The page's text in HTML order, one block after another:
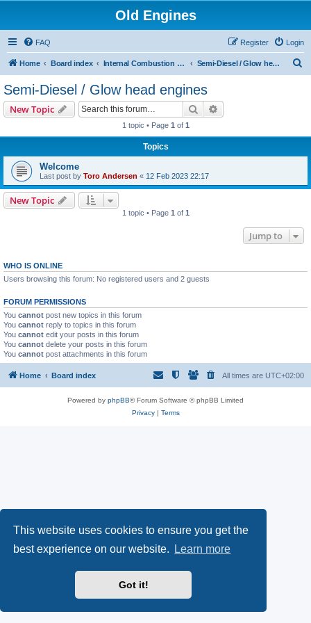
This website uses cookies to ensure you get the
best experience on our website.
Learn more
Got it!
Old Engines
FAQ Login
Register
Home Board index Internal Combustion Engines Semi-Diesel / Glow head engines
Semi-Diesel / Glow head engines
New Topic Search
1 topic • Page 1 of 1
Topics
Welcome
Last post by Toro Andersen « 12 Feb 2023 22:17
New Topic
1 topic • Page 1 of 1
Jump to
WHO IS ONLINE
Users browsing this forum: No registered users and 2 guests
FORUM PERMISSIONS
You cannot post new topics in this forum
You cannot reply to topics in this forum
You cannot edit your posts in this forum
You cannot delete your posts in this forum
You cannot post attachments in this forum
Home Board index All times are UTC+02:00
Powered by phpBB® Forum Software © phpBB Limited
Privacy| Terms